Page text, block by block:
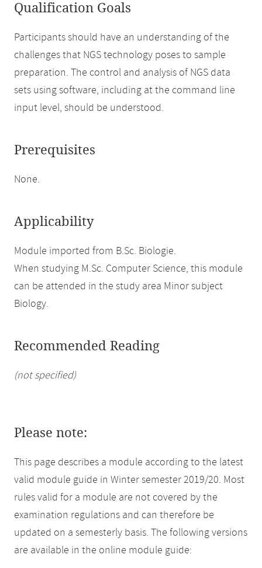
Qualification Goals
Participants should have an understanding of the
challenges that NGS technology poses to sample
preparation. The control and analysis of NGS data
sets using software, including at the command line
input level, should be understood.
Prerequisites
None.
Applicability
Module imported from B.Sc. Biologie.
When studying M.Sc. Computer Science, this module
can be attended in the study area Minor subject
Biology.
Recommended Reading
(not specified)
Please note:
This page describes a module according to the latest
valid module guide in Winter semester 2019/20. Most
rules valid for a module are not covered by the
examination regulations and can therefore be
updated on a semesterly basis. The following versions
are available in the online module guide: